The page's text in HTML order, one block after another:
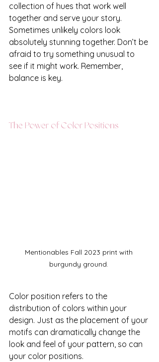
collection of hues that work well
together and serve your story.
Sometimes unlikely colors look
absolutely stunning together. Don’t be
afraid to try something unusual to
see if it might work. Remember,
balance is key.
The Power of Color Positions
Mentionables Fall 2023 print with
burgundy ground.
Color position refers to the
distribution of colors within your
design. Just as the placement of your
motifs can dramatically change the
look and feel of your pattern, so can
your color positions.